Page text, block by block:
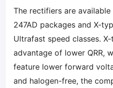
The rectifiers are
247AD packages and X-
Ultrafast speed classes.
advantage of lower QRR,
feature lower forward
and halogen-free, the